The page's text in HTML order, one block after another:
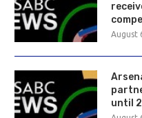
August
until